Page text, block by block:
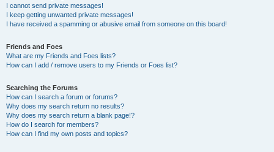
I cannot send private messages!
I keep getting unwanted private messages!
I have received a spamming or abusive email from someone on this board!
Friends and Foes
What are my Friends and Foes lists?
How can I add / remove users to my Friends or Foes list?
Searching the Forums
How can I search a forum or forums?
Why does my search return no results?
Why does my search return a blank page!?
How do I search for members?
How can I find my own posts and topics?